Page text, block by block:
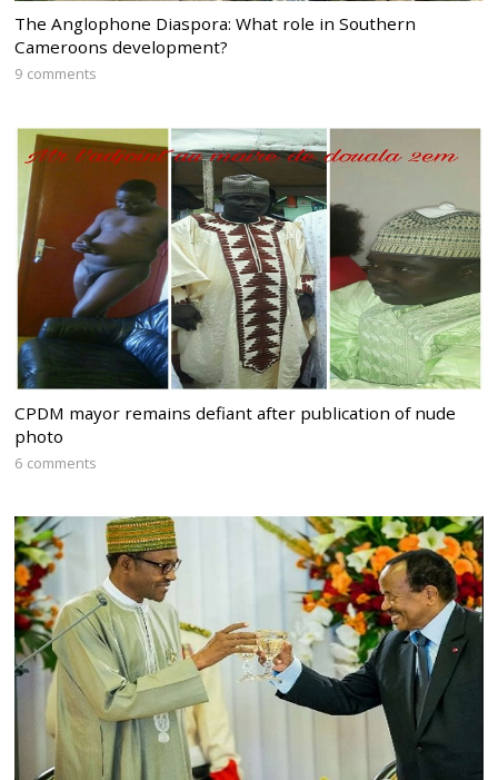
The Anglophone Diaspora: What role in Southern
Cameroons development?
9 comments
CPDM mayor remains defiant after publication of nude
photo
6 comments